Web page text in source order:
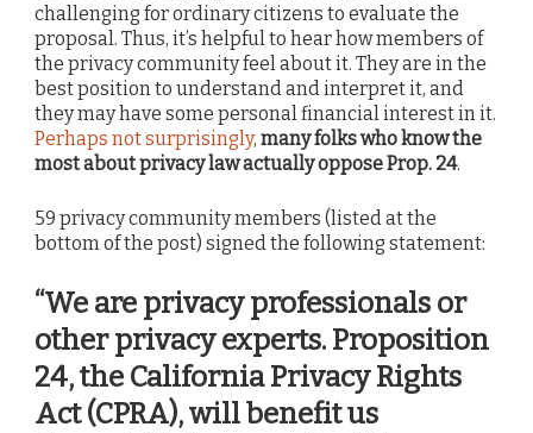
challenging for ordinary citizens to evaluate the
proposal. Thus, it’s helpful to hear how members of
the privacy community feel about it. They are in the
best position to understand and interpret it, and
they may have some personal financial interest in it.
Perhaps not surprisingly, many folks who know the
most about privacy law actually oppose Prop. 24.
59 privacy community members (listed at the
bottom of the post) signed the following statement:
“We are privacy professionals or
other privacy experts. Proposition
24, the California Privacy Rights
Act (CPRA), will benefit us